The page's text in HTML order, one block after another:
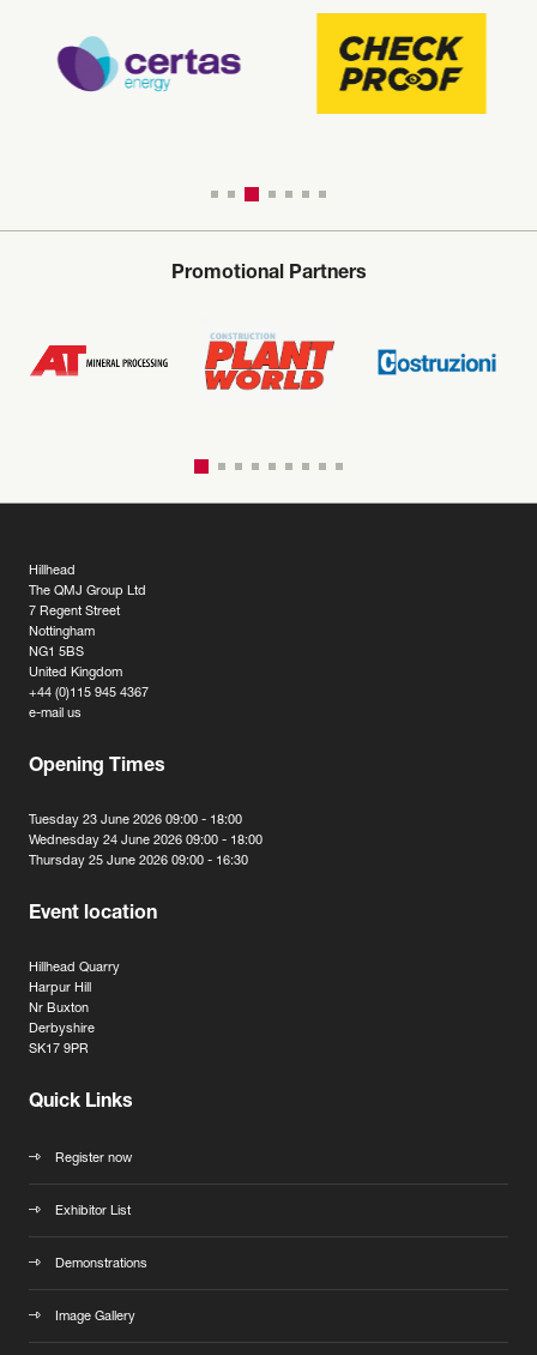
Promotional Partners
Hillhead
The QMJ Group Ltd
7 Regent Street
Nottingham
NG1 5BS
United Kingdom
+44 (0)115 945 4367
e-mail us
Opening Times
Tuesday 23 June 2026 09:00 - 18:00
Wednesday 24 June 2026 09:00 - 18:00
Thursday 25 June 2026 09:00 - 16:30
Event location
Hillhead Quarry
Harpur Hill
Nr Buxton
Derbyshire
SK17 9PR
Quick Links
Register now
Exhibitor List
Demonstrations
Image Gallery